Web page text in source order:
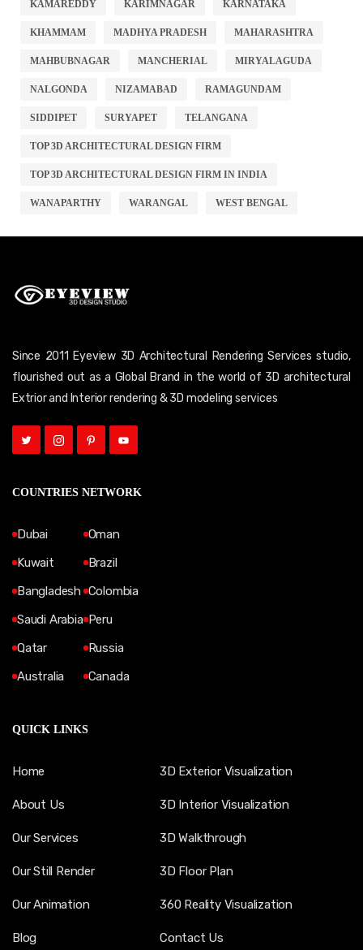
KAMAREDDY KARIMNAGAR KARNATAKA
KHAMMAM MADHYA PRADESH MAHARASHTRA
MAHBUBNAGAR MANCHERIAL MIRYALAGUDA
NALGONDA NIZAMABAD RAMAGUNDAM
SIDDIPET SURYAPET TELANGANA
TOP 3D ARCHITECTURAL DESIGN FIRM
TOP 3D ARCHITECTURAL DESIGN FIRM IN INDIA
WANAPARTHY WARANGAL WEST BENGAL
Since 2011 Eyeview 3D Architectural Rendering Services studio,
flourished out as a Global Brand in the world of 3D architectural
Extrior and Interior rendering & 3D modeling services
COUNTRIES NETWORK
Dubai
Kuwait
Bangladesh
Saudi Arabia
Qatar
Australia
Oman
Brazil
Colombia
Peru
Russia
Canada
QUICK LINKS
Home
About Us
Our Services
Our Still Render
Our Animation
Blog
3D Exterior Visualization
3D Interior Visualization
3D Walkthrough
3D Floor Plan
360 Reality Visualization
Contact Us